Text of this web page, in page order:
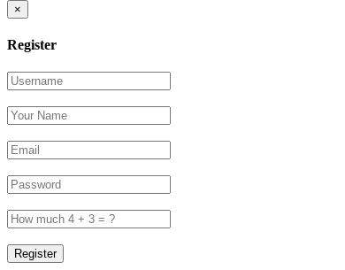
×
Register
Register